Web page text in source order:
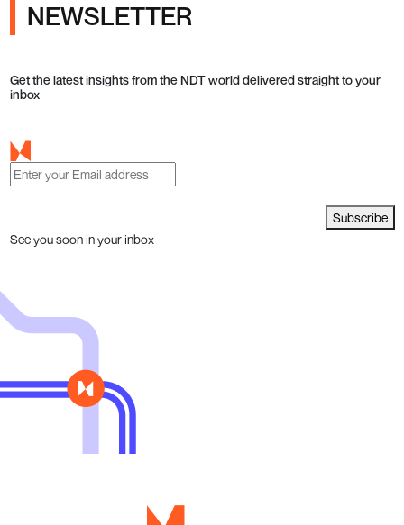
NEWSLETTER
Get the latest insights from the NDT world delivered straight to your
inbox
Subscribe
See you soon in your inbox